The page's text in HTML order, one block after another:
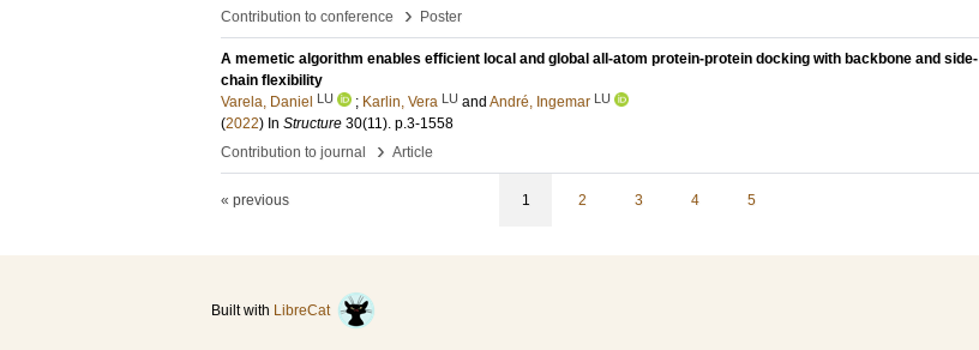
Contribution to conference
› Poster
A memetic algorithm enables efficient local and global all-atom protein-protein docking with backbone and side-
chain flexibility
Varela, Daniel LU ; Karlin, Vera LU and André, Ingemar LU
(2022) In Structure 30(11). p.3-1558
Contribution to journal
› Article
« previous 1 2 3 4 5
Built with LibreCat